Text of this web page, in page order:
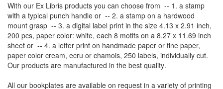
With our Ex Libris products you can choose from -- 1. a stamp
with a typical punch handle or -- 2. a stamp on a hardwood
mount grasp -- 3. a digital label print in the size 4.13 x 2.91 inch,
200 pcs, paper color: white, each 8 motifs on a 8.27 x 11.69 inch
sheet or -- 4. a letter print on handmade paper or fine paper,
paper color cream, ecru or chamois, 250 labels, individually cut.
Our products are manufactured in the best quality.
All our bookplates are available on request in a variety of printing